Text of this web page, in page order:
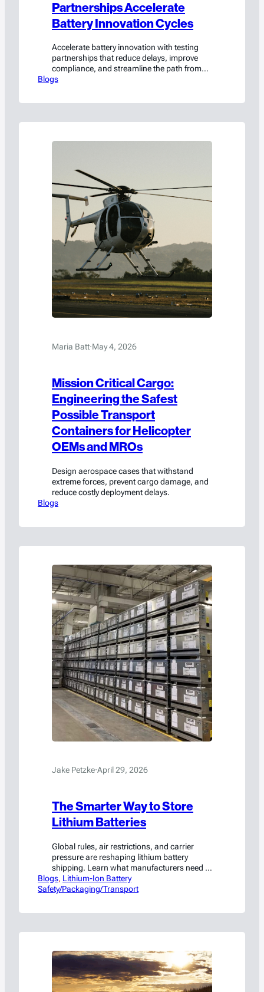
Partnerships Accelerate
Battery Innovation Cycles
Accelerate battery innovation with testing
partnerships that reduce delays, improve
compliance, and streamline the path from
prototype to production.
Blogs
Maria Batt·May 4, 2026
Mission Critical Cargo:
Engineering the Safest
Possible Transport
Containers for Helicopter
OEMs and MROs
Design aerospace cases that withstand
extreme forces, prevent cargo damage, and
reduce costly deployment delays.
Blogs
Jake Petzke·April 29, 2026
The Smarter Way to Store
Lithium Batteries
Global rules, air restrictions, and carrier
pressure are reshaping lithium battery
shipping. Learn what manufacturers need to
know to stay compliant.
Blogs, Lithium-Ion Battery
Safety/Packaging/Transport